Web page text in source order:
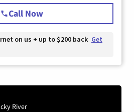
Call Now
on us + up to $200 back Get
River